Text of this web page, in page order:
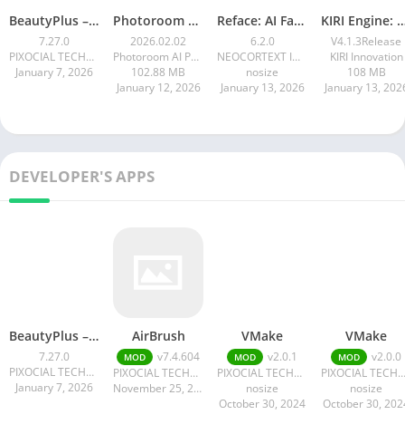
BeautyPlus – Retouch, Filters
7.27.0
PIXOCIAL TECHNOLOGY (SINGAPORE) PTE. LTD.
January 7, 2026
Photoroom AI Photo Editor
2026.02.02
Photoroom AI Photo Editor
102.88 MB
January 12, 2026
Reface: AI Face swap videos
6.2.0
NEOCORTEXT INC.
nosize
January 13, 2026
KIRI Engine:
V4.1.3Release
KIRI Innovation
108 MB
January 13,
DEVELOPER'S APPS
BeautyPlus – Retouch, Filters
7.27.0
PIXOCIAL TECHNOLOGY (SINGAPORE) PTE. LTD.
January 7, 2026
AirBrush
MOD
v7.4.604
PIXOCIAL TECHNOLOGY (SINGAPORE) PTE. LTD.
November 25, 2024
VMake
MOD
v2.0.1
PIXOCIAL TECHNOLOGY (SINGAPORE) PTE. LTD.
nosize
October 30, 2024
VMake
MOD
v2.0.0
PIXOCIAL TECHNOLOGY (SINGAPORE) PTE. LTD.
nosize
October 30,